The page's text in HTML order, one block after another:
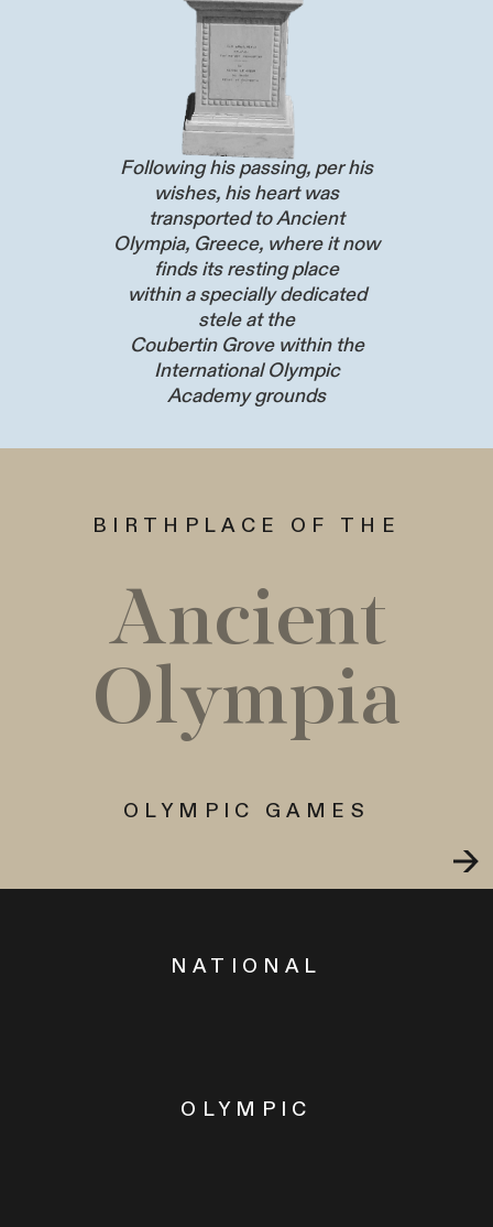
Following his passing, per his
wishes, his heart was
transported to Ancient
Olympia, Greece, where it now
finds its resting place
within a specially dedicated
stele at the
Coubertin Grove within the
International Olympic
Academy grounds
BIRTHPLACE OF THE
Ancient
Olympia
OLYMPIC GAMES
NATIONAL
OLYMPIC